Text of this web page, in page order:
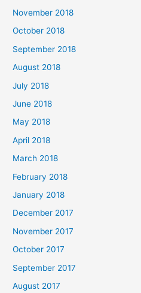
November 2018
October 2018
September 2018
August 2018
July 2018
June 2018
May 2018
April 2018
March 2018
February 2018
January 2018
December 2017
November 2017
October 2017
September 2017
August 2017